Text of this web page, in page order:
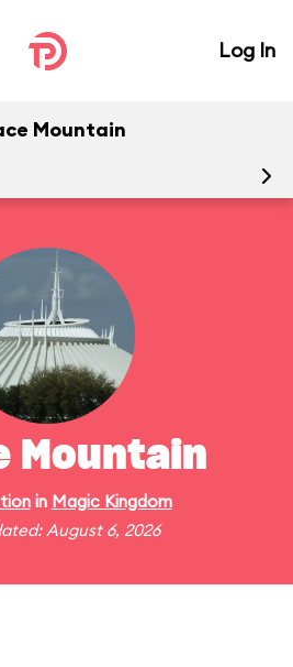
Log In
Mountain
Mountain
in Magic Kingdom
August 6, 2026